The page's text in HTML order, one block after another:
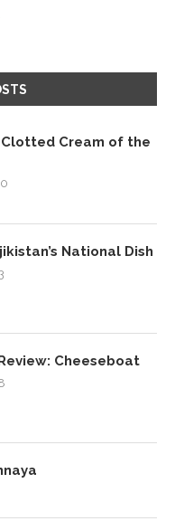
Cream of the
National Dish
Cheeseboat